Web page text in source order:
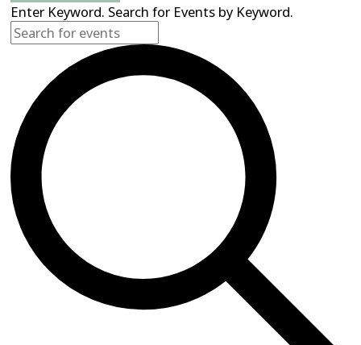
Enter Keyword. Search for Events by Keyword.